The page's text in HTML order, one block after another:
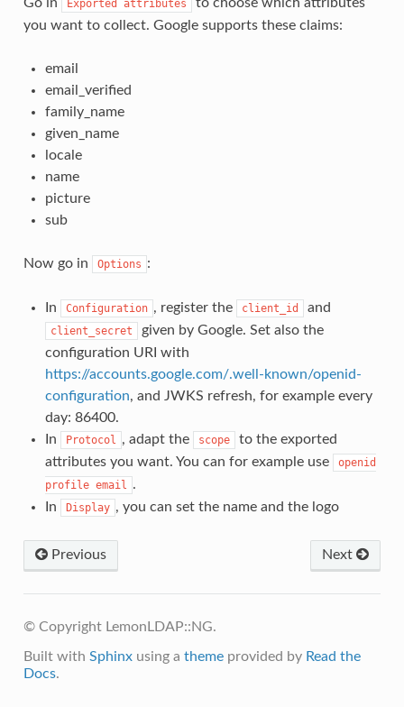
Exported attributes
you want to collect. Google supports these claims:
email
email_verified
family_name
given_name
locale
name
picture
sub
Now go in Options :
In Configuration , register the client_id and
client_secret
given by Google. Set also the
configuration URI with
https://accounts.google.com/.well-known/openid-
configuration, and JWKS refresh, for example every
day: 86400.
In
Protocol , adapt the scope
to the exported
attributes you want. You can for example use
openid
profile email .
In
Display , you can set the name and the logo
Previous Next
© Copyright LemonLDAP::NG.
Built with Sphinxusing a themeprovided by Read the
Docs.